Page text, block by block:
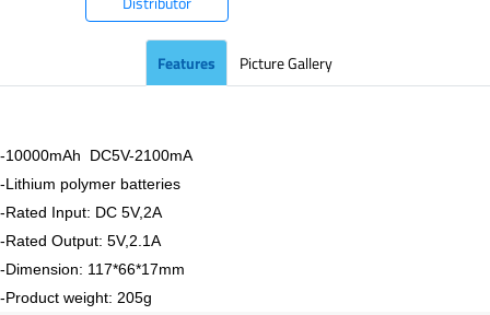
Features Picture Gallery
-10000mAh DC5V-2100mA
-Lithium polymer batteries
-Rated Input: DC 5V,2A
-Rated Output: 5V,2.1A
-Dimension: 117*66*17mm
-Product weight: 205g